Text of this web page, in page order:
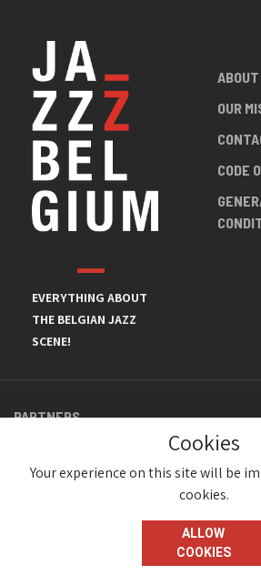
EVERYTHING ABOUT
THE BELGIAN JAZZ
SCENE!
ABOUT
OUR
CODE
PARTNERS
© JazzInBelgium 2026 ( Version 1.1.2)
Cookies
Your experience on this site will be
cookies.
ALLOW
COOKIES